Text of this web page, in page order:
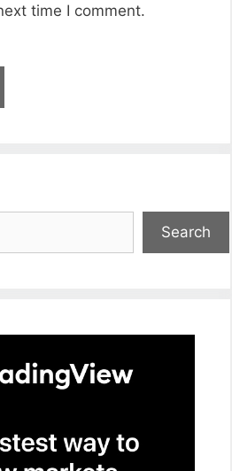
time I comment.
Search